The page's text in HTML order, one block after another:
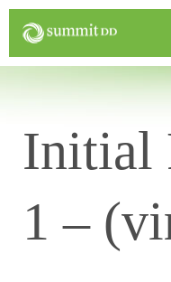
Initial
1 –